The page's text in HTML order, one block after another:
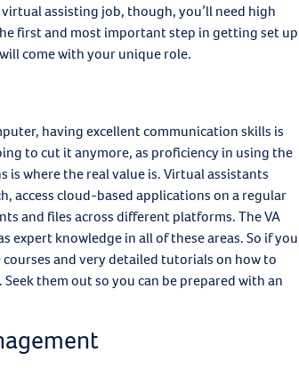
assisting job, though, you’ll need high
first and most important step in getting set up
come with your unique role.
having excellent communication skills is
to cut it anymore, as proficiency in using the
where the real value is. Virtual assistants
access cloud-based applications on a regular
and files across different platforms. The VA
knowledge in all of these areas. So if you
and very detailed tutorials on how to
them out so you can be prepared with an